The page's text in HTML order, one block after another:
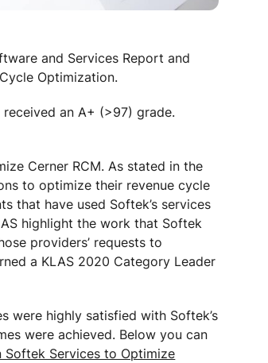
and Services Report and
Optimization.
an A+ (>97) grade.
Cerner RCM. As stated in the
to optimize their revenue cycle
that have used Softek’s services
highlight the work that Softek
providers’ requests to
a KLAS 2020 Category Leader
were highly satisfied with Softek’s
were achieved. Below you can
Softek Services to Optimize